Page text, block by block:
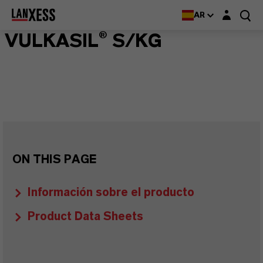
AR Login layer
VULKASIL® S/KG
ON THIS PAGE
Información sobre el producto
Product Data Sheets